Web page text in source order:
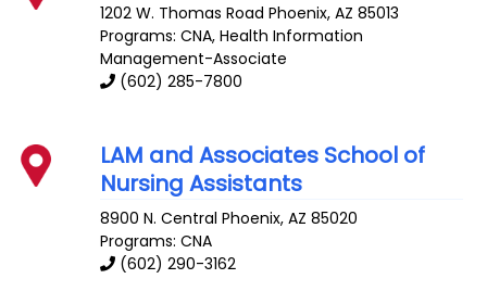
1202 W. Thomas Road Phoenix,AZ 85013
Programs: CNA, Health Information
Management-Associate
(602) 285-7800
LAM and Associates School of
Nursing Assistants
8900 N. Central Phoenix,AZ 85020
Programs: CNA
(602) 290-3162